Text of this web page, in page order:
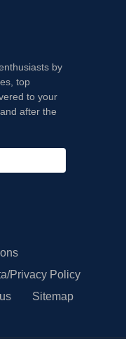
by
top
to your
after the
Privacy Policy
Sitemap